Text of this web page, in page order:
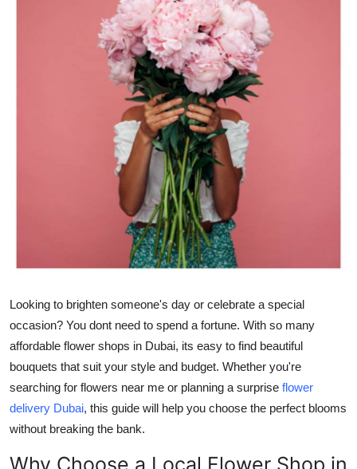
Advertise with US
Support Number
How To
Top 10
Looking to brighten someone's day or celebrate a special
occasion? You dont need to spend a fortune. With so many
affordable flower shops in Dubai, its easy to find beautiful
bouquets that suit your style and budget. Whether you're
searching for flowers near me or planning a surprise flower
delivery Dubai, this guide will help you choose the perfect blooms
without breaking the bank.
Why Choose a Local Flower Shop in